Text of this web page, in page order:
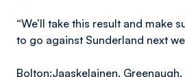
“We’ll take this result and make
to go against Sunderland next
Bolton:Jaaskelainen,